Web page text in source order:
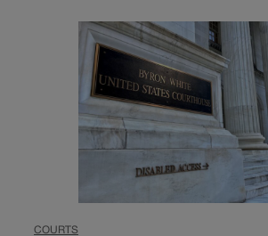
COURTS